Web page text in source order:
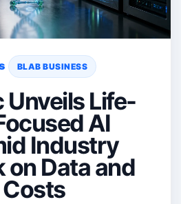
BLAB BUSINESS
Life-
AI
Industry
on Data and